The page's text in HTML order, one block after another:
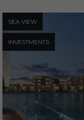
SEA ​​VIEW
INVESTMENTS